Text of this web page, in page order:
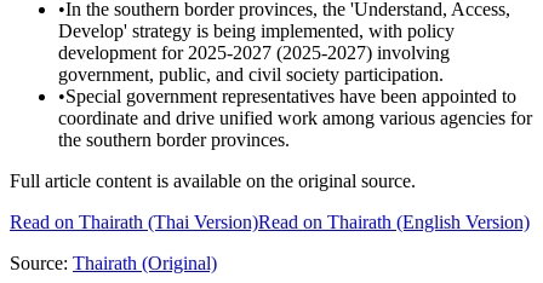
•In the southern border provinces, the 'Understand, Access,
Develop' strategy is being implemented, with policy
development for 2025-2027 (2025-2027) involving
government, public, and civil society participation.
•Special government representatives have been appointed to
coordinate and drive unified work among various agencies for
the southern border provinces.
Full article content is available on the original source.
Read on Thairath (Thai Version)Read on Thairath (English Version)
Source: Thairath (Original)